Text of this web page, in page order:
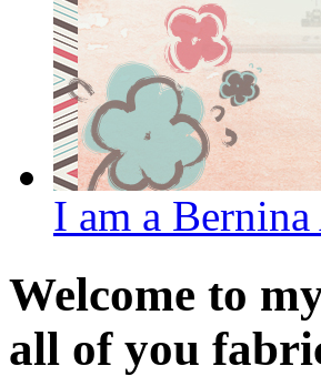
I am a Bernina
Welcome to
all of you